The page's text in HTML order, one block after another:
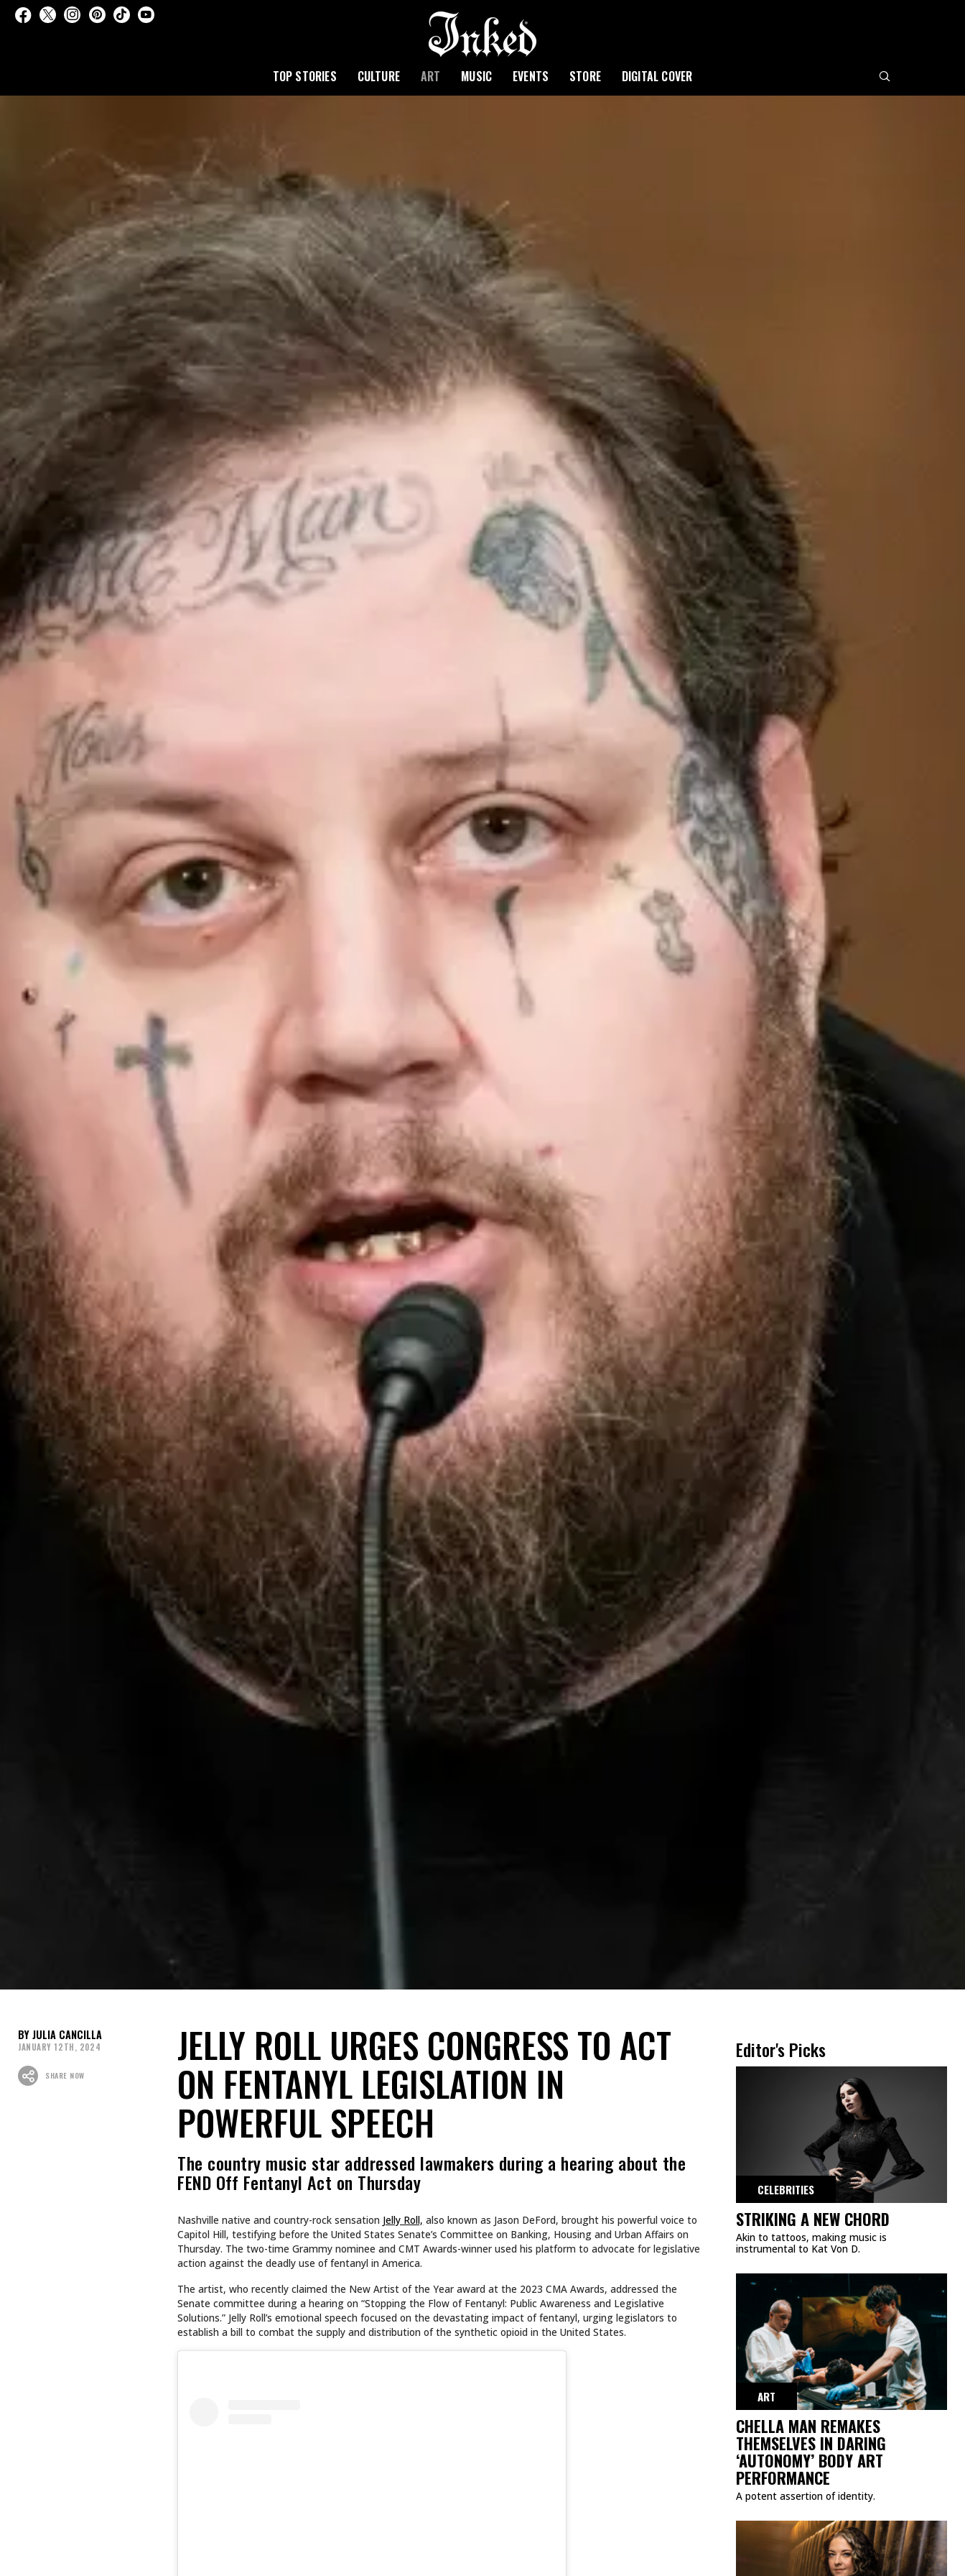
TOP STORIES CULTURE ART MUSIC EVENTS STORE DIGITAL COVER
JULIA CANCILLA
JANUARY 12TH, 2024
SHARE NOW
JELLY ROLL URGES CONGRESS TO ACT
ON FENTANYL LEGISLATION IN
POWERFUL SPEECH
The country music star addressed lawmakers during a hearing about the
FEND Off Fentanyl Act on Thursday
Nashville native and country-rock sensation Jelly Roll, also known as Jason DeFord, brought his powerful voice to
Capitol Hill, testifying before the United States Senate’s Committee on Banking, Housing and Urban Affairs on
Thursday. The two-time Grammy nominee and CMT Awards-winner used his platform to advocate for legislative
action against the deadly use of fentanyl in America.
The artist, who recently claimed the New Artist of the Year award at the 2023 CMA Awards, addressed the
Senate committee during a hearing on “Stopping the Flow of Fentanyl: Public Awareness and Legislative
Solutions.” Jelly Roll’s emotional speech focused on the devastating impact of fentanyl, urging legislators to
establish a bill to combat the supply and distribution of the synthetic opioid in the United States.
Editor's Picks
CELEBRITIES
STRIKING A NEW CHORD
Akin to tattoos, making music is
instrumental to Kat Von D.
ART
CHELLA MAN REMAKES
THEMSELVES IN DARING
‘AUTONOMY’ BODY ART
PERFORMANCE
A potent assertion of identity.